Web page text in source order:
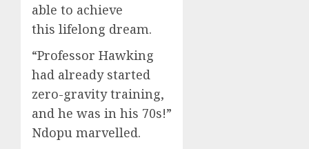
able to achieve
this lifelong dream.
“Professor Hawking
had already started
zero-gravity training,
and he was in his 70s!”
Ndopu marvelled.